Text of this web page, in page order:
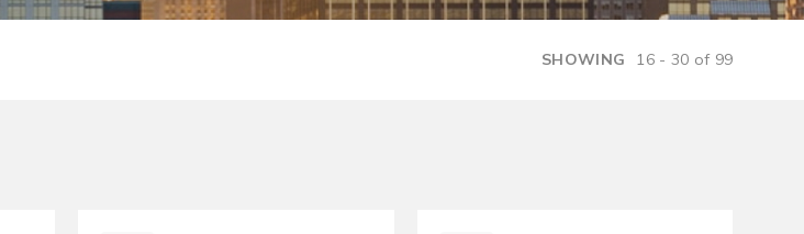
SHOWING 16 - 30 of 99